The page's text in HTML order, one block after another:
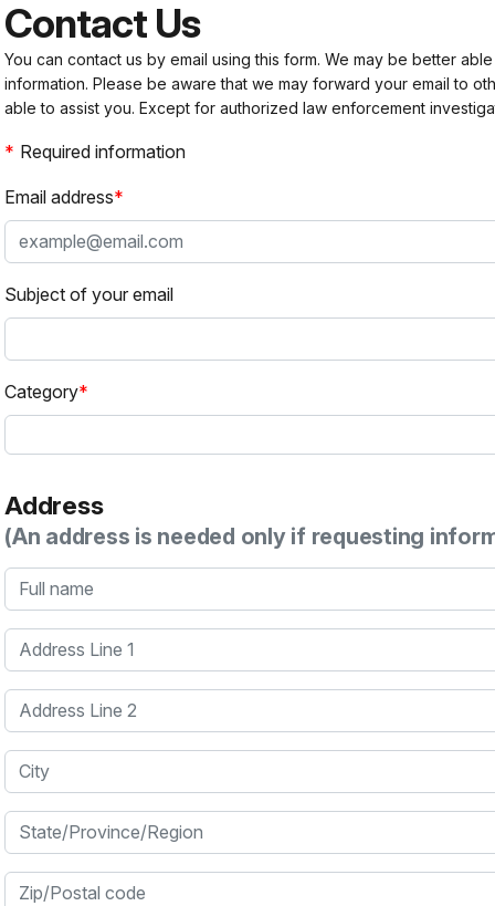
Contact Us
You can contact us by email using this form. We may be better
information. Please be aware that we may forward your email to
able to assist you. Except for authorized law enforcement
Required information
Email address
Subject of your email
Category
Address
(An address is needed only if requesting
Full name
Address Line 1
Address Line 2
City
State/Province/Region
Zip/Postal code